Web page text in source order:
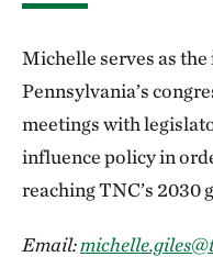
Michelle serves as
Pennsylvania’s
meetings with
influence policy in
reaching TNC’s 2030
Email: